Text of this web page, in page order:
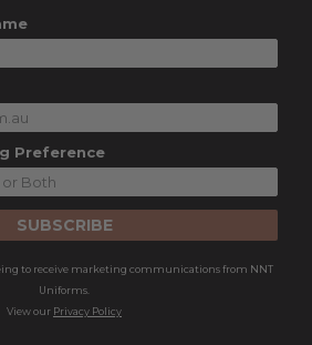
Preference
SUBSCRIBE
to receive marketing communications from NNT
Uniforms.
View our Privacy Policy